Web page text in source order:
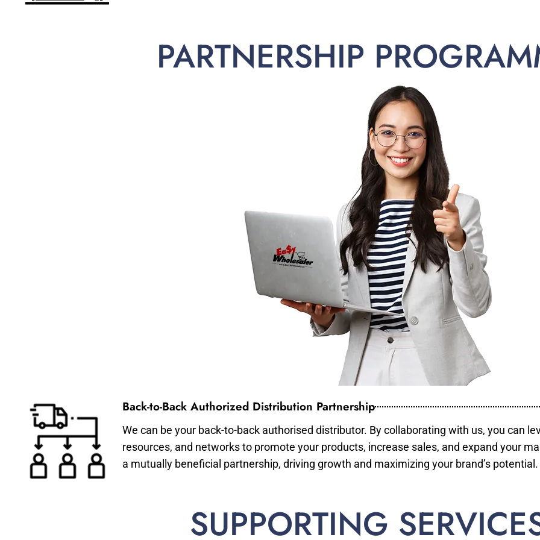
PARTNERSHIP
Back-to-Back Authorized Distribution Partnership
We can be your back-to-back authorised distributor. By collaborating with us, you can
resources, and networks to promote your products, increase sales, and expand your
a mutually beneficial partnership, driving growth and maximizing your brand’s potential.
SUPPORTING